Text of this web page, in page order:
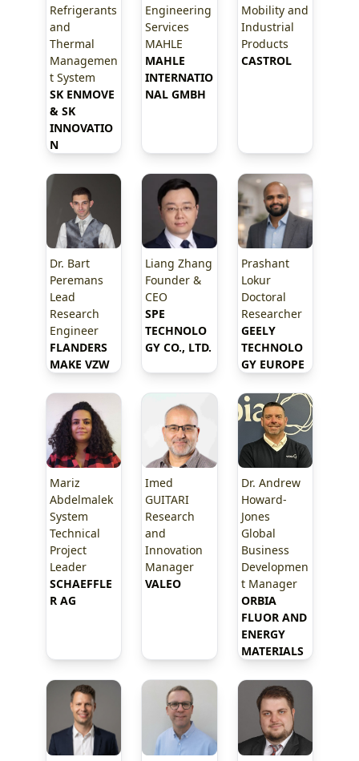
Refrigerants
and
Thermal
Managemen
t System
SK ENMOVE
& SK
INNOVATIO
N
Engineering
Services
MAHLE
MAHLE
INTERNATIO
NAL GMBH
Mobility and
Industrial
Products
CASTROL
Dr. Bart
Peremans
Lead
Research
Engineer
FLANDERS
MAKE VZW
Liang Zhang
Founder &
CEO
SPE
TECHNOLO
GY CO., LTD.
Prashant
Lokur
Doctoral
Researcher
GEELY
TECHNOLO
GY EUROPE
Mariz
Abdelmalek
System
Technical
Project
Leader
SCHAEFFLE
R AG
Imed
GUITARI
Research
and
Innovation
Manager
VALEO
Dr. Andrew
Howard-
Jones
Global
Business
Developmen
t Manager
ORBIA
FLUOR AND
ENERGY
MATERIALS